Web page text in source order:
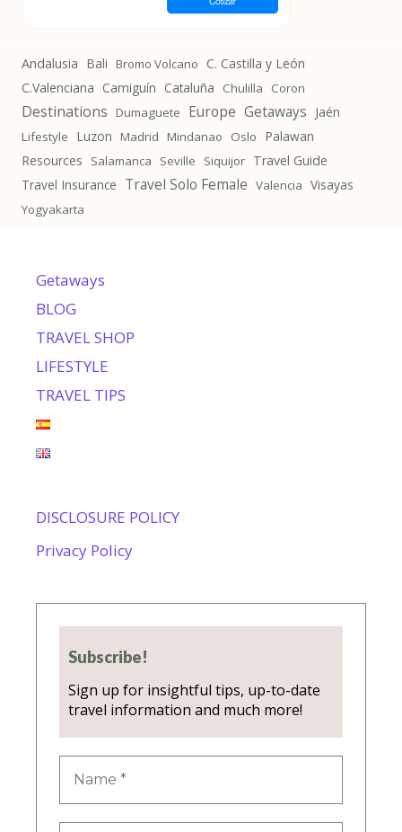
Andalusia Bali Bromo Volcano
C. Castilla y León
C.Valenciana Camiguín Cataluña Chulilla Coron
Destinations Dumaguete Europe Getaways Jaén
Lifestyle Luzon Madrid Mindanao Oslo
Palawan
Resources
Salamanca Seville Siquijor Travel Guide
Travel Insurance Travel Solo Female Valencia Visayas
Yogyakarta
Getaways
BLOG
TRAVEL SHOP
LIFESTYLE
TRAVEL TIPS
DISCLOSURE POLICY
Privacy Policy
Subscribe!
Sign up for insightful tips, up-to-date
travel information and much more!